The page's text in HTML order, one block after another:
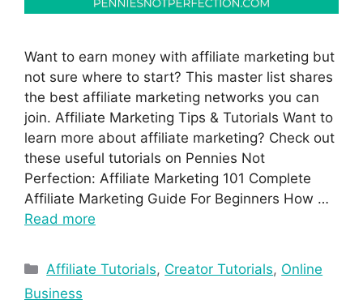
Want to earn money with affiliate marketing but
not sure where to start? This master list shares
the best affiliate marketing networks you can
join. Affiliate Marketing Tips & Tutorials Want to
learn more about affiliate marketing? Check out
these useful tutorials on Pennies Not
Perfection: Affiliate Marketing 101 Complete
Affiliate Marketing Guide For Beginners How …
Read more
Affiliate Tutorials, Creator Tutorials, Online
Business